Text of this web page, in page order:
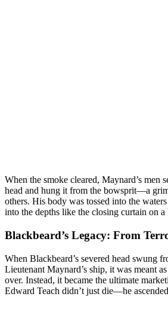
When the smoke cleared, Maynard’s men
head and hung it from the bowsprit—a
others. His body was tossed into the
into the depths like the closing curtain on
Blackbeard’s Legacy: From
When Blackbeard’s severed head swung
Lieutenant Maynard’s ship, it was meant
over. Instead, it became the ultimate
Edward Teach didn’t just die—he